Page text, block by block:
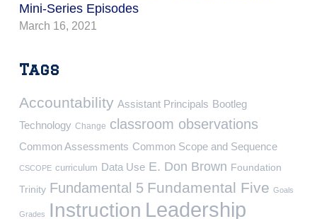
Mini-Series Episodes
March 16, 2021
Tags
Accountability Assistant Principals Bootleg
Technology Change classroom observations
Common Assessments Common Scope and Sequence
CSCOPE curriculum Data Use E. Don Brown Foundation
Trinity Fundamental 5 Fundamental Five Goals
Grades Instruction Leadership